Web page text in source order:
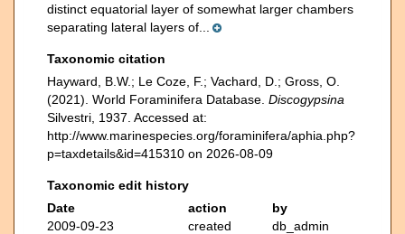
distinct equatorial layer of somewhat larger chambers
separating lateral layers of...
Taxonomic citation
Hayward, B.W.; Le Coze, F.; Vachard, D.; Gross, O.
(2021). World Foraminifera Database. Discogypsina
Silvestri, 1937. Accessed at:
http://www.marinespecies.org/foraminifera/aphia.php?
p=taxdetails&id=415310 on 2026-08-09
Taxonomic edit history
Date
action
by
2009-09-23
created db_admin